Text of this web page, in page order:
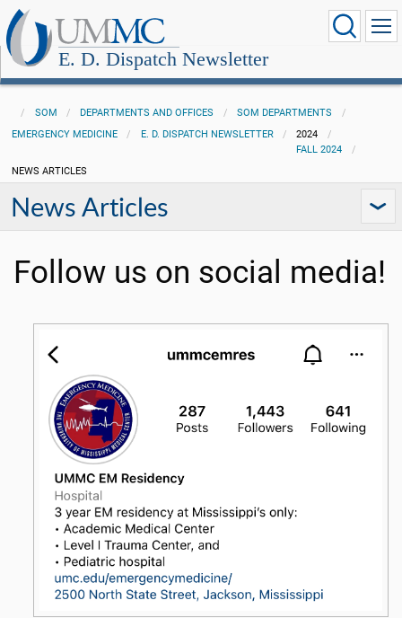
E. D. Dispatch Newsletter
SOM DEPARTMENTS AND OFFICES
SOM DEPARTMENTS
EMERGENCY MEDICINE
E. D. DISPATCH NEWSLETTER
2024
FALL 2024
NEWS ARTICLES
News Articles
Follow us on social media!